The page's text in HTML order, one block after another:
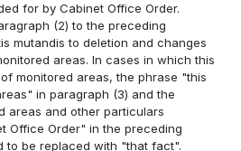
for by Cabinet Office Order.
(2) to the preceding
mutandis to deletion and changes
areas. In cases in which this
monitored areas, the phrase "this
in paragraph (3) and the
areas and other particulars
Office Order" in the preceding
to be replaced with "that fact".